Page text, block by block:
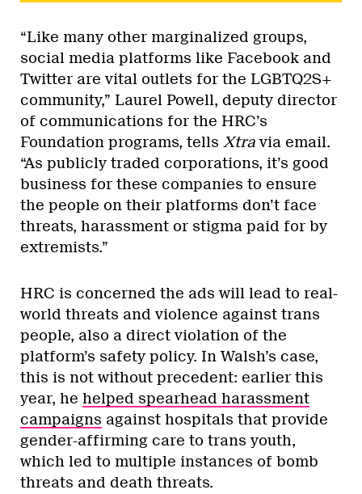
“Like many other marginalized groups,
social media platforms like Facebook and
Twitter are vital outlets for the LGBTQ2S+
community,” Laurel Powell, deputy director
of communications for the HRC’s
Foundation programs, tells Xtra via email.
“As publicly traded corporations, it’s good
business for these companies to ensure
the people on their platforms don’t face
threats, harassment or stigma paid for by
extremists.”
HRC is concerned the ads will lead to real-
world threats and violence against trans
people, also a direct violation of the
platform’s safety policy. In Walsh’s case,
this is not without precedent: earlier this
year, he helped spearhead harassment
campaigns against hospitals that provide
gender-affirming care to trans youth,
which led to multiple instances of bomb
threats and death threats.